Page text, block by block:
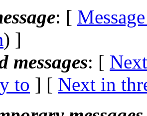
: [
) ]
messages: [
to ] [ Next in